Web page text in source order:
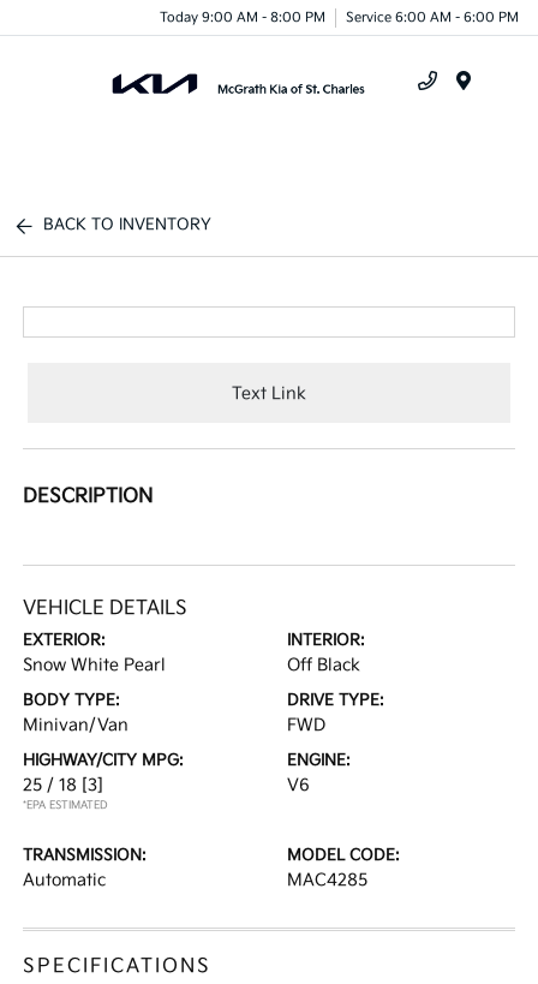
Today 9:00 AM - 8:00 PM Service 6:00 AM - 6:00 PM
BACK TO INVENTORY
Text Link
DESCRIPTION
VEHICLE DETAILS
EXTERIOR:
Snow White Pearl
INTERIOR:
Off Black
BODY TYPE:
Minivan/Van
DRIVE TYPE:
FWD
HIGHWAY/CITY MPG:
25 / 18 [3]
*EPA ESTIMATED
ENGINE:
V6
TRANSMISSION:
Automatic
MODEL CODE:
MAC4285
SPECIFICATIONS